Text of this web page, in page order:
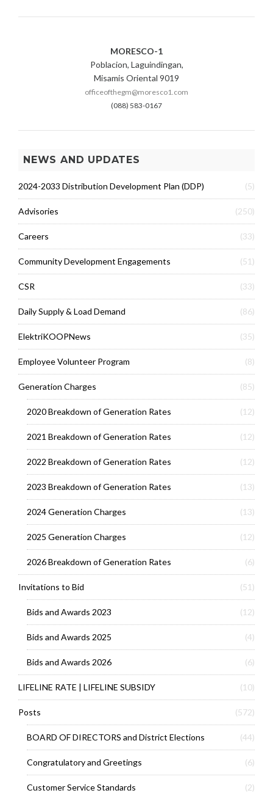
MORESCO-1
Poblacion, Laguindingan,
Misamis Oriental 9019
officeofthegm@moresco1.com
(088) 583-0167
NEWS AND UPDATES
2024-2033 Distribution Development Plan (DDP) (5)
Advisories (250)
Careers (33)
Community Development Engagements (51)
CSR (33)
Daily Supply & Load Demand (86)
ElektriKOOPNews (35)
Employee Volunteer Program (8)
Generation Charges (85)
2020 Breakdown of Generation Rates (12)
2021 Breakdown of Generation Rates (12)
2022 Breakdown of Generation Rates (12)
2023 Breakdown of Generation Rates (13)
2024 Generation Charges (13)
2025 Generation Charges (12)
2026 Breakdown of Generation Rates (6)
Invitations to Bid (51)
Bids and Awards 2023 (12)
Bids and Awards 2025 (4)
Bids and Awards 2026 (6)
LIFELINE RATE | LIFELINE SUBSIDY (10)
Posts (572)
BOARD OF DIRECTORS and District Elections (44)
Congratulatory and Greetings (6)
Customer Service Standards (2)